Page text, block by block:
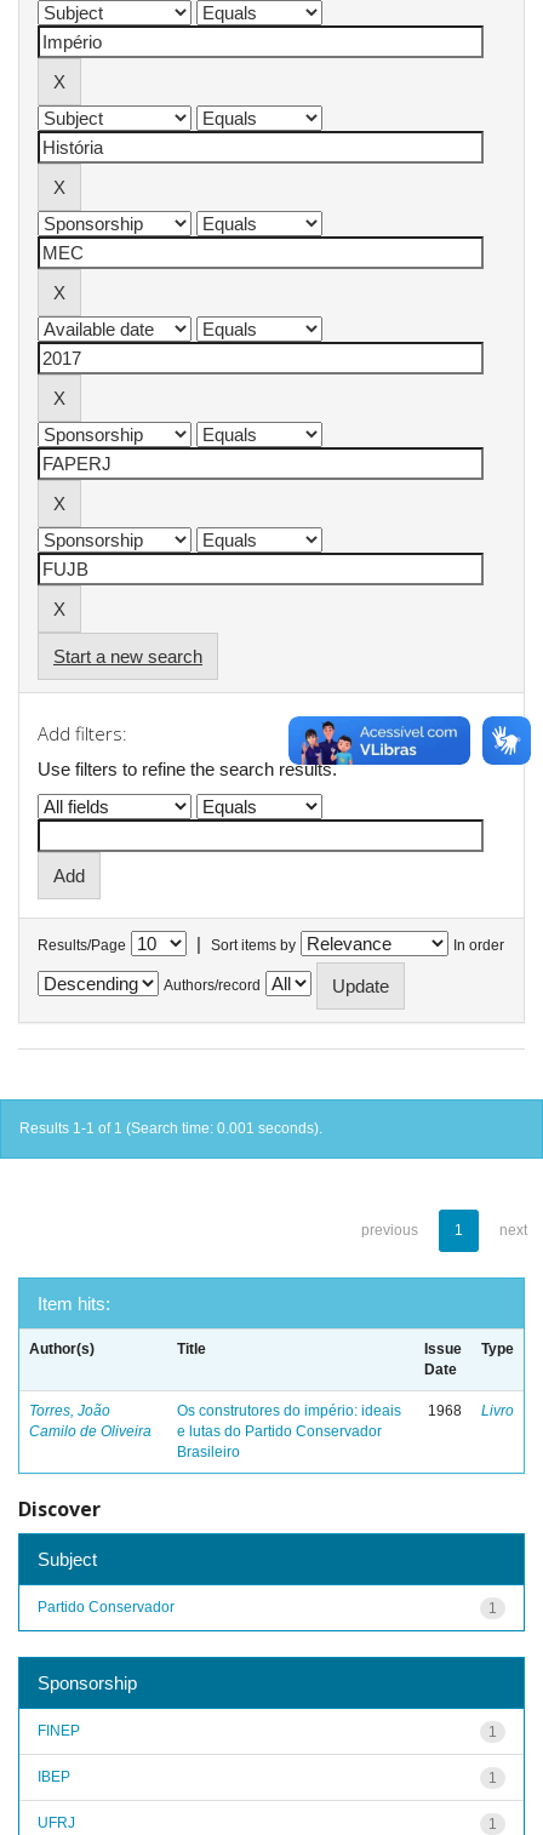
Start a new search
Add filters:
Use filters to refine the search results.
Results/Page | Sort items by In order
Authors/record
Results 1-1 of 1 (Search time: 0.001 seconds).
previous 1 next
Item hits:
Author(s) Title
Issue
Date
Type
Torres, João
Camilo de Oliveira
Os construtores do império: ideais
e lutas do Partido Conservador
Brasileiro
1968 Livro
Discover
Subject
1
Partido Conservador
Sponsorship
1
FINEP
1
IBEP
1
UFRJ